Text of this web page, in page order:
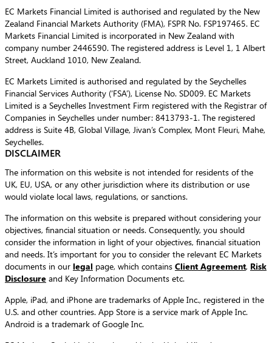
EC Markets Financial Limited is authorised and regulated by the New
Zealand Financial Markets Authority (FMA), FSPR No. FSP197465. EC
Markets Financial Limited is incorporated in New Zealand with
company number 2446590. The registered address is Level 1, 1 Albert
Street, Auckland 1010, New Zealand.
EC Markets Limited is authorised and regulated by the Seychelles
Financial Services Authority (‘FSA’), License No. SD009. EC Markets
Limited is a Seychelles Investment Firm registered with the Registrar of
Companies in Seychelles under number: 8413793-1. The registered
address is Suite 4B, Global Village, Jivan’s Complex, Mont Fleuri, Mahe,
Seychelles.
DISCLAIMER
The information on this website is not intended for residents of the
UK, EU, USA, or any other jurisdiction where its distribution or use
would violate local laws, regulations, or sanctions.
The information on this website is prepared without considering your
objectives, financial situation or needs. Consequently, you should
consider the information in light of your objectives, financial situation
and needs. It’s important for you to consider the relevant EC Markets
documents in our legal page, which contains Client Agreement, Risk
Disclosure and Key Information Documents etc.
Apple, iPad, and iPhone are trademarks of Apple Inc., registered in the
U.S. and other countries. App Store is a service mark of Apple Inc.
Android is a trademark of Google Inc.